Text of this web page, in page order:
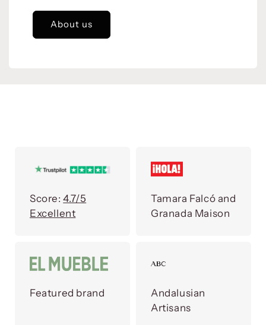
About us
Score:4.7/5
Excellent
Tamara Falcó and
Granada Maison
Featured brand
Andalusian
Artisans